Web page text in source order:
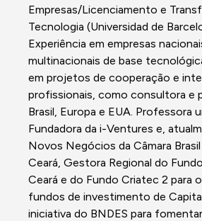
Empresas/Licenciamento e
Tecnologia (Universidad de
Experiência em empresas
multinacionais de base
em projetos de cooperação e
profissionais, como consultora e
Brasil, Europa e EUA. Professora
Fundadora da i-Ventures e,
Novos Negócios da Câmara
Ceará, Gestora Regional do
Ceará e do Fundo Criatec 2 para
fundos de investimento de
iniciativa do BNDES para